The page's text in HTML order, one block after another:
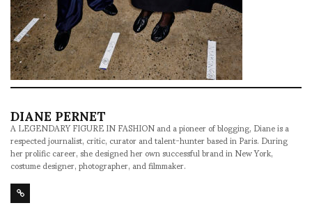
DIANE PERNET
A LEGENDARY FIGURE IN FASHION and a pioneer of blogging, Diane is a
respected journalist, critic, curator and talent-hunter based in Paris. During
her prolific career, she designed her own successful brand in New York,
costume designer, photographer, and filmmaker.